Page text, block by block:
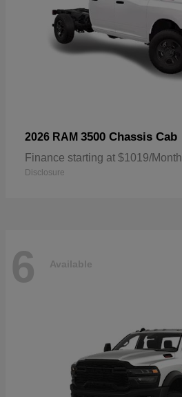
2026 RAM 3500 Chassis Cab
Finance starting at $1019/Month
Disclosure
6 Available